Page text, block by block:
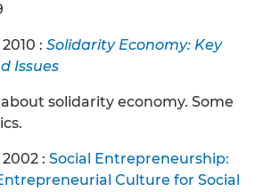
: Solidarity Economy: Key
Issues
solidarity economy. Some
: Social Entrepreneurship:
Culture for Social